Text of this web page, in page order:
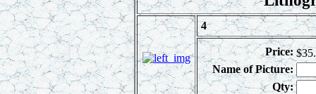
4
Price:
Name of Picture:
Qty: